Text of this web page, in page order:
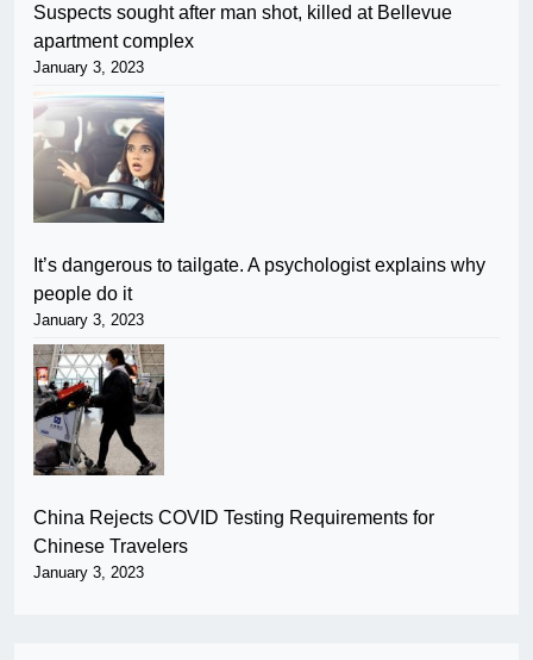
Suspects sought after man shot, killed at Bellevue
apartment complex
January 3, 2023
It’s dangerous to tailgate. A psychologist explains why
people do it
January 3, 2023
China Rejects COVID Testing Requirements for
Chinese Travelers
January 3, 2023